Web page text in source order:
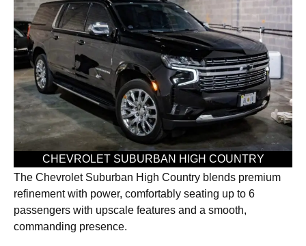
CHEVROLET SUBURBAN HIGH COUNTRY
The Chevrolet Suburban High Country blends premium
refinement with power, comfortably seating up to 6
passengers with upscale features and a smooth,
commanding presence.